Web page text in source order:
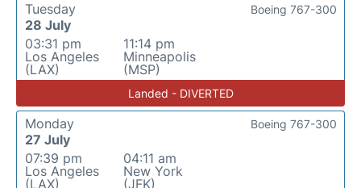
Tuesday
28 July
03:31 pm
Los Angeles
(LAX)
11:14 pm
Minneapolis
(MSP)
Boeing 767-300
Landed - DIVERTED
Monday
27 July
07:39 pm
Los Angeles
(LAX)
04:11 am
New York
(JFK)
Boeing 767-300